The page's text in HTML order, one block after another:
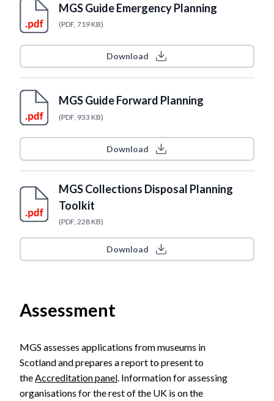
MGS Guide Emergency Planning
(PDF, 719 KB)
Download
MGS Guide Forward Planning
(PDF, 933 KB)
Download
MGS Collections Disposal Planning
Toolkit
(PDF, 228 KB)
Download
Assessment
MGS assesses applications from museums in
Scotland and prepares a report to present to
the Accreditation panel . Information for assessing
organisations for the rest of the UK is on the